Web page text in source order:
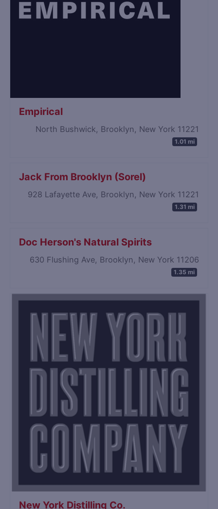
Empirical
North Bushwick, Brooklyn, New York 11221
1.01 mi
Jack From Brooklyn (Sorel)
928 Lafayette Ave, Brooklyn, New York 11221
1.31 mi
Doc Herson's Natural Spirits
630 Flushing Ave, Brooklyn, New York 11206
1.35 mi
New York Distilling Co.